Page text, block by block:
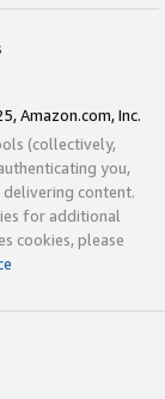
Amazon.com, Inc.
(collectively,
you,
content.
for additional
cookies, please